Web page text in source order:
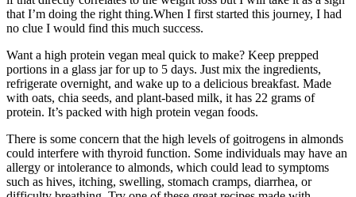
that I’m doing the right thing.When I first started this journey, I had
no clue I would find this much success.
Want a high protein vegan meal quick to make? Keep prepped
portions in a glass jar for up to 5 days. Just mix the ingredients,
refrigerate overnight, and wake up to a delicious breakfast. Made
with oats, chia seeds, and plant-based milk, it has 22 grams of
protein. It’s packed with high protein vegan foods.
There is some concern that the high levels of goitrogens in almonds
could interfere with thyroid function. Some individuals may have an
allergy or intolerance to almonds, which could lead to symptoms
such as hives, itching, swelling, stomach cramps, diarrhea, or